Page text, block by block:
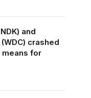
and
crashed
means for